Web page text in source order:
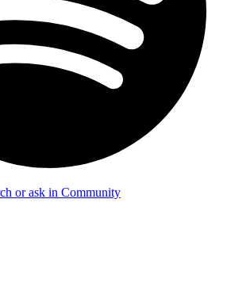
or ask in Community